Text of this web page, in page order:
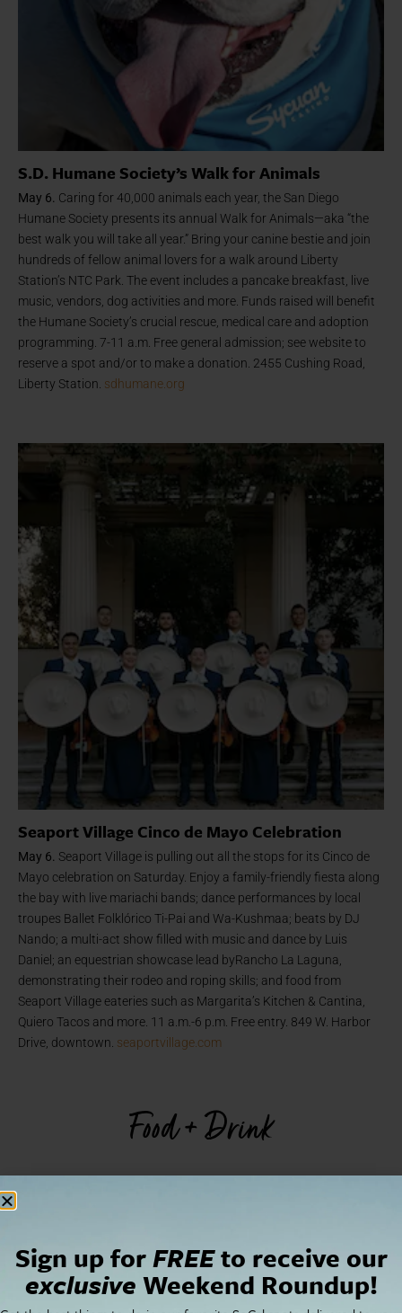
S.D. Humane Society’s Walk for Animals
May 6. Caring for 40,000 animals each year, the San Diego
Humane Society presents its annual Walk for Animals—aka “the
best walk you will take all year.” Bring your canine bestie and join
hundreds of fellow animal lovers for a walk around Liberty
Station’s NTC Park. The event includes a pancake breakfast, live
music, vendors, dog activities and more. Funds raised will benefit
the Humane Society’s crucial rescue, medical care and adoption
programming. 7-11 a.m. Free general admission; see website to
reserve a spot and/or to make a donation. 2455 Cushing Road,
Liberty Station. sdhumane.org
Seaport Village Cinco de Mayo Celebration
May 6. Seaport Village is pulling out all the stops for its Cinco de
Mayo celebration on Saturday. Enjoy a family-friendly fiesta along
the bay with live mariachi bands; dance performances by local
troupes Ballet Folklórico Ti-Pai and Wa-Kushmaa; beats by DJ
Nando; a multi-act show filled with music and dance by Luis
Daniel; an equestrian showcase lead byRancho La Laguna,
demonstrating their rodeo and roping skills; and food from
Seaport Village eateries such as Margarita’s Kitchen & Cantina,
Quiero Tacos and more. 11 a.m.-6 p.m. Free entry. 849 W. Harbor
Drive, downtown. seaportvillage.com
Food + Drink
Sign up forFREEto receive our
exclusive Weekend Roundup!